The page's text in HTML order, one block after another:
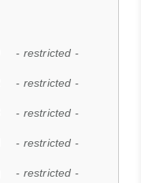
- restricted -
- restricted -
- restricted -
- restricted -
- restricted -